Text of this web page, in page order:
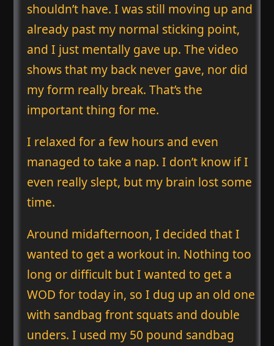
shouldn’t have. I was still moving up and
already past my normal sticking point,
and I just mentally gave up. The video
shows that my back never gave, nor did
my form really break. That’s the
important thing for me.
I relaxed for a few hours and even
managed to take a nap. I don’t know if I
even really slept, but my brain lost some
time.
Around midafternoon, I decided that I
wanted to get a workout in. Nothing too
long or difficult but I wanted to get a
WOD for today in, so I dug up an old one
with sandbag front squats and double
unders. I used my 50 pound sandbag